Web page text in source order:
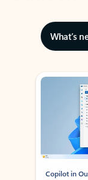
What’s
Showing slide 1 of 3
Copilot in